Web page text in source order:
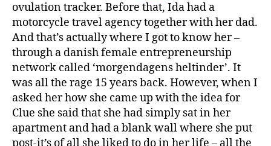
ovulation tracker. Before that, Ida had a
motorcycle travel agency together with her dad.
And that’s actually where I got to know her –
through a danish female entrepreneurship
network called ‘morgendagens heltinder’. It
was all the rage 15 years back. However, when I
asked her how she came up with the idea for
Clue she said that she had simply sat in her
apartment and had a blank wall where she put
post-it’s of all she liked to do in her life – all the